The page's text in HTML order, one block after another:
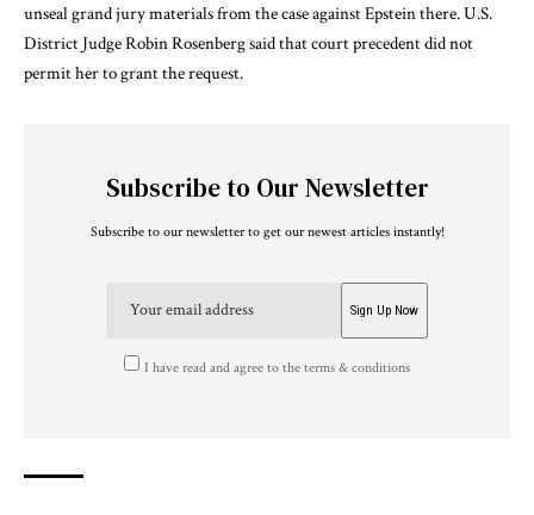
unseal grand jury materials from the case against Epstein there. U.S.
District Judge Robin Rosenberg said that court precedent did not
permit her to grant the request.
Subscribe to Our Newsletter
Subscribe to our newsletter to get our newest articles instantly!
I have read and agree to the terms & conditions